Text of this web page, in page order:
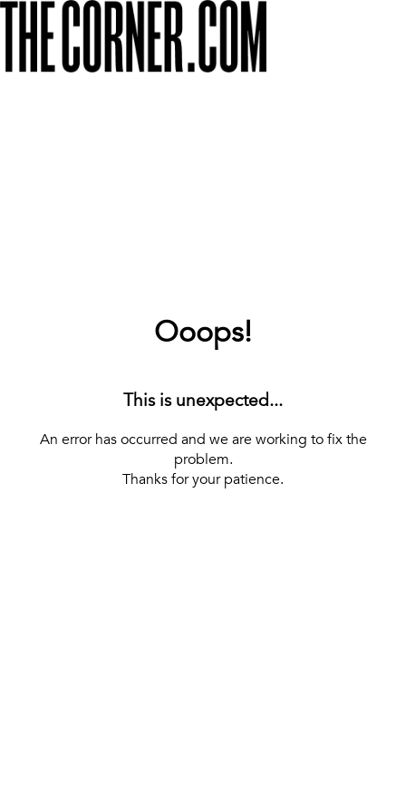
Ooops!
This is unexpected...
An error has occurred and we are working to fix the
problem.
Thanks for your patience.